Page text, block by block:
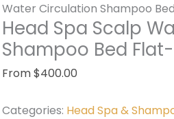
Water Circulation Shampoo
Head Spa Scalp
Shampoo Bed
From$400.00
Categories: Head Spa &